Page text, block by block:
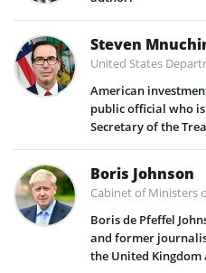
Steven
United States
American
public official who
Secretary of the
Boris Johnson
Cabinet of Ministers
Boris de Pfeffel
and former
the United Kingdom